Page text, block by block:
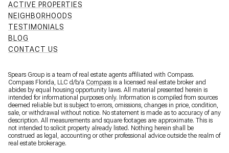
ACTIVE PROPERTIES
NEIGHBORHOODS
TESTIMONIALS
BLOG
CONTACT US
Spears Group is a team of real estate agents affiliated with Compass.
Compass Florida, LLC d/b/a Compass is a licensed real estate broker and
abides by equal housing opportunity laws. All material presented herein is
intended for informational purposes only. Information is compiled from sources
deemed reliable but is subject to errors, omissions, changes in price, condition,
sale, or withdrawal without notice. No statement is made as to accuracy of any
description. All measurements and square footages are approximate. This is
not intended to solicit property already listed. Nothing herein shall be
construed as legal, accounting or other professional advice outside the realm of
real estate brokerage.